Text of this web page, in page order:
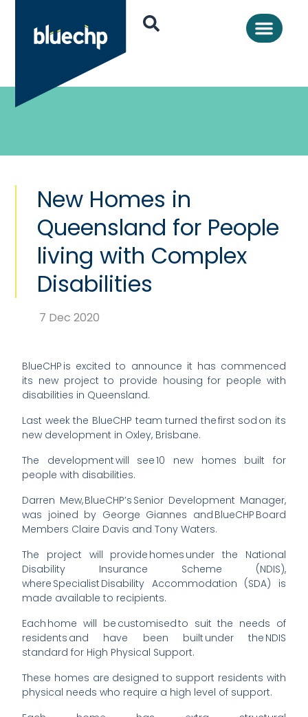
New Homes in
Queensland for People
living with Complex
Disabilities
7 Dec 2020
BlueCHP is excited to announce it has commenced
its new project to provide housing for people with
disabilities in Queensland.
Last week the BlueCHP team turned the first sod on its
new development in Oxley, Brisbane.
The development will see 10 new homes built for
people with disabilities.
Darren Mew,BlueCHP’s Senior Development Manager,
was joined by George Giannes and BlueCHP Board
Members Claire Davis and Tony Waters.
The project will provide homes under the National
Disability Insurance Scheme (NDIS),
where Specialist Disability Accommodation (SDA) is
made available to recipients.
Each home will be customised to suit the needs of
residents and have been built under the NDIS
standard for High Physical Support.
These homes are designed to support residents with
physical needs who require a high level of support.